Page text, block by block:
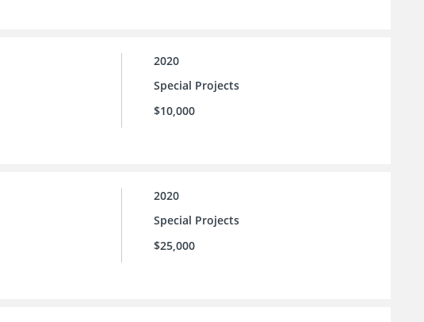
2020
Special Projects
$10,000
2020
Special Projects
$25,000